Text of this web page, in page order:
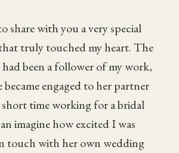
share with you a very special
truly touched my heart. The
been a follower of my work,
became engaged to her partner
short time working for a bridal
imagine how excited I was
touch with her own wedding